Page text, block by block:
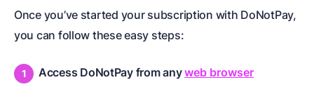
Once you’ve started your subscription with DoNotPay,
you can follow these easy steps:
Access DoNotPay from anyweb browser